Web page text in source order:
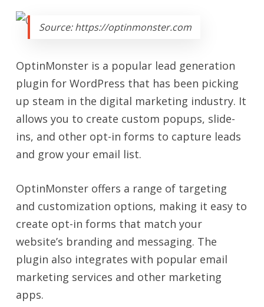
Source: https://optinmonster.com
OptinMonster is a popular lead generation
plugin for WordPress that has been picking
up steam in the digital marketing industry. It
allows you to create custom popups, slide-
ins, and other opt-in forms to capture leads
and grow your email list.
OptinMonster offers a range of targeting
and customization options, making it easy to
create opt-in forms that match your
website’s branding and messaging. The
plugin also integrates with popular email
marketing services and other marketing
apps.